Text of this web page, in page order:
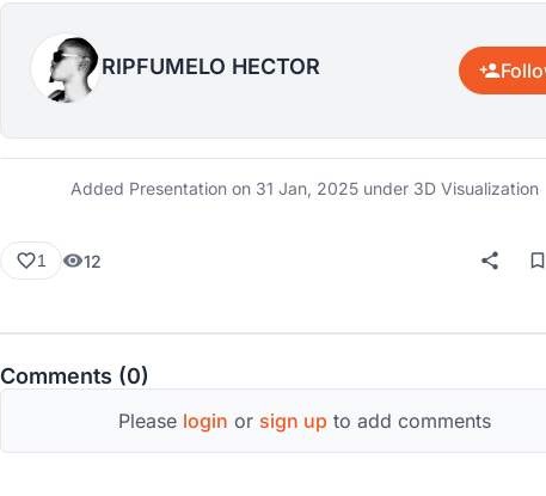
RIPFUMELO HECTOR
Added Presentation on 31 Jan, 2025 under 3D Visualization
1 12
Comments (0)
Please login or sign up to add comments